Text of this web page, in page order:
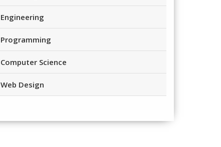
Engineering
Programming
Computer Science
Web Design